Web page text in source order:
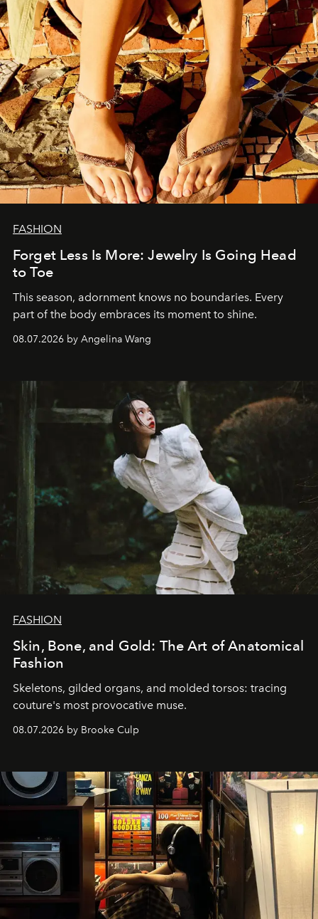
FASHION
Forget Less Is More: Jewelry Is Going Head
to Toe
This season, adornment knows no boundaries. Every
part of the body embraces its moment to shine.
08.07.2026 by Angelina Wang
FASHION
Skin, Bone, and Gold: The Art of Anatomical
Fashion
Skeletons, gilded organs, and molded torsos: tracing
couture's most provocative muse.
08.07.2026 by Brooke Culp